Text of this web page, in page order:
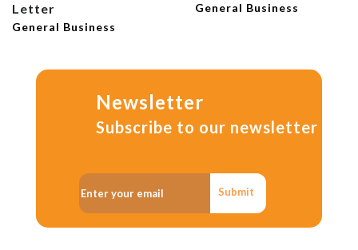
Letter
General Business
General Business
Newsletter
Subscribe to our newsletter
Submit